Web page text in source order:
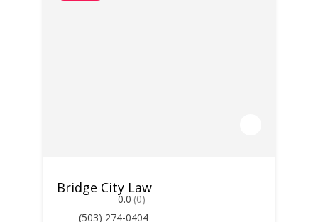
Bridge City Law
0.0 (0)
(503) 274-0404